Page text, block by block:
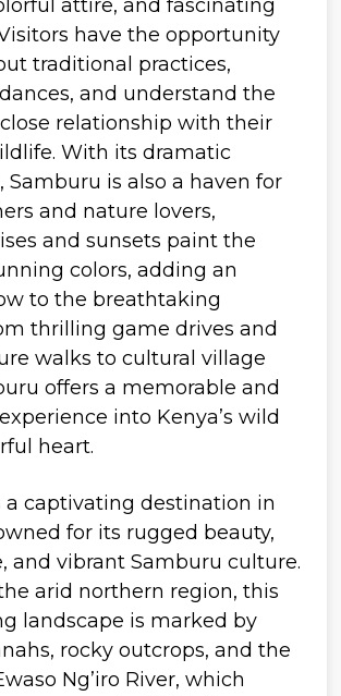
a captivating destination in
for its rugged beauty,
and vibrant Samburu culture.
arid northern region, this
landscape is marked by
rocky outcrops, and the
Ng’iro River, which